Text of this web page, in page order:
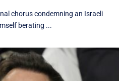
chorus condemning an Israeli
berating ...